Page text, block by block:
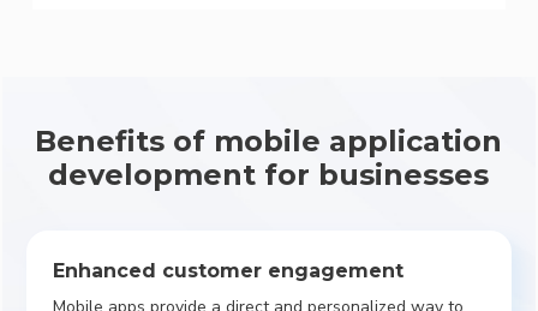
Benefits of mobile application
development for businesses
Enhanced customer engagement
Mobile apps provide a direct and personalized way to